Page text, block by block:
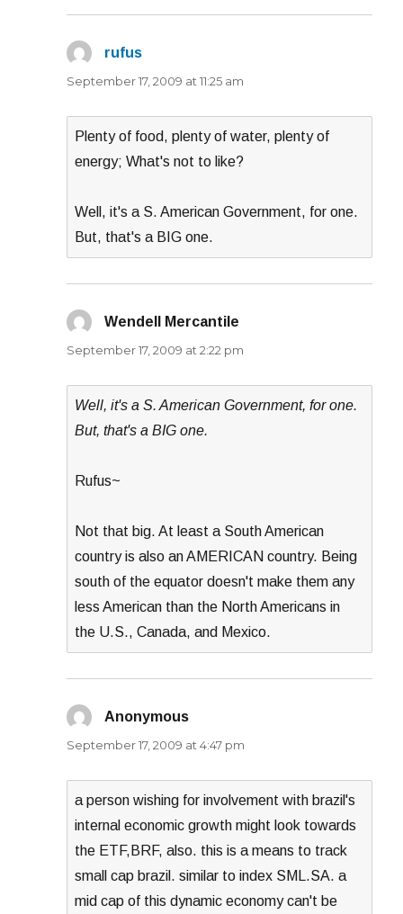
rufus
September 17, 2009 at 11:25 am
Plenty of food, plenty of water, plenty of
energy; What's not to like?
Well, it's a S. American Government, for one.
But, that's a BIG one.
Wendell Mercantile
September 17, 2009 at 2:22 pm
Well, it's a S. American Government, for one.
But, that's a BIG one.
Rufus~
Not that big. At least a South American
country is also an AMERICAN country. Being
south of the equator doesn't make them any
less American than the North Americans in
the U.S., Canada, and Mexico.
Anonymous
September 17, 2009 at 4:47 pm
a person wishing for involvement with brazil's
internal economic growth might look towards
the ETF,BRF, also. this is a means to track
small cap brazil. similar to index SML.SA. a
mid cap of this dynamic economy can't be